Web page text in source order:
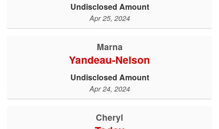
Undisclosed Amount
Apr 25, 2024
Marna
Yandeau-Nelson
Undisclosed Amount
Apr 24, 2024
Cheryl